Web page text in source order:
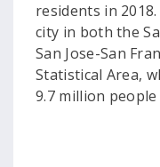
residents in
city in both the
San Jose-San
Statistical Area,
9.7 million